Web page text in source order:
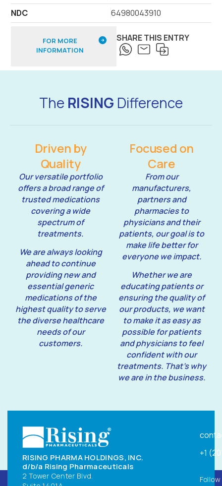
NDC
64980043910
FOR MORE
INFORMATION
SHARE THIS ENTRY
The RISING Difference
Driven by
Quality
Our versatile portfolio
offers a broad range of
trusted medications
covering a wide
spectrum of
treatments.
We are always looking
ahead to continue
providing new and
essential generic
medications of the
highest quality to serve
the diverse healthcare
needs of our
customers.
Focused on
Care
From our
manufacturers,
partners and
pharmacies to
physicians and their
patients, our goal is to
make life better for
everyone we impact.
Whether we are
educating patients or
ensuring the quality of
our products, we want
to make it as easy as
possible for patients
and physicians to feel
confident with our
treatments. That’s why
we are in the business.
RISING PHARMA HOLDINGS, INC.
d/b/a Rising Pharmaceuticals
2 Tower Center Blvd.
+1